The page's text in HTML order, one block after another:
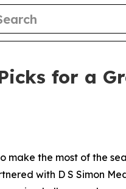
for a
make the most of the
with D S Simon